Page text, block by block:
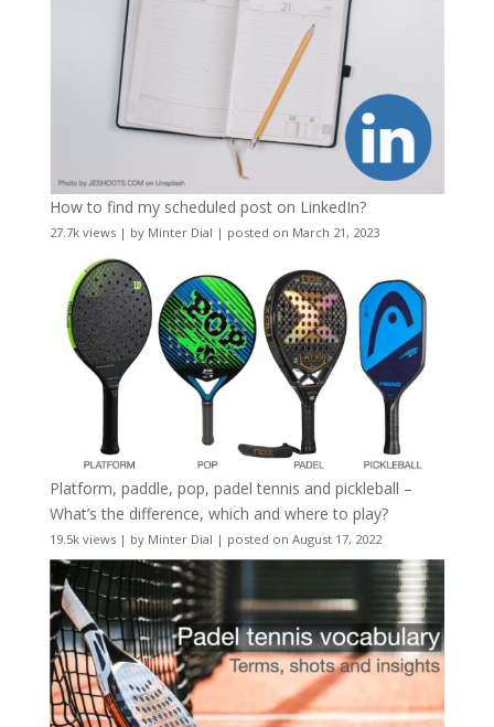
How to find my scheduled post on LinkedIn?
27.7k views| by Minter Dial | posted on March 21, 2023
Platform, paddle, pop, padel tennis and pickleball –
What’s the difference, which and where to play?
19.5k views| by Minter Dial | posted on August 17, 2022